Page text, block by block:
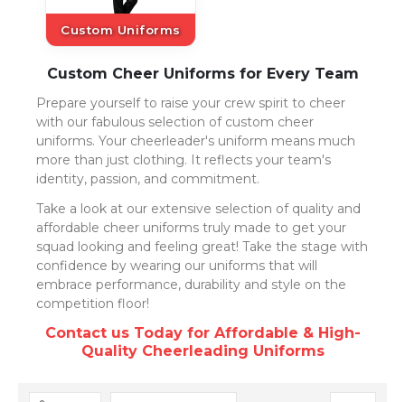
Custom Uniforms
Custom Cheer Uniforms for Every Team
Prepare yourself to raise your crew spirit to cheer
with our fabulous selection of custom cheer
uniforms. Your cheerleader's uniform means much
more than just clothing. It reflects your team's
identity, passion, and commitment.
Take a look at our extensive selection of quality and
affordable cheer uniforms truly made to get your
squad looking and feeling great! Take the stage with
confidence by wearing our uniforms that will
embrace performance, durability and style on the
competition floor!
Contact us Today for Affordable & High-
Quality Cheerleading Uniforms